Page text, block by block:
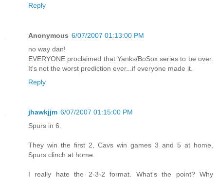
Reply
Anonymous 6/07/2007 01:13:00 PM
no way dan!
EVERYONE proclaimed that Yanks/BoSox series to be over.
It's not the worst prediction ever...if everyone made it.
Reply
jhawkjjm 6/07/2007 01:15:00 PM
Spurs in 6.
They win the first 2, Cavs win games 3 and 5 at home,
Spurs clinch at home.
I really hate the 2-3-2 format. What's the point? Why